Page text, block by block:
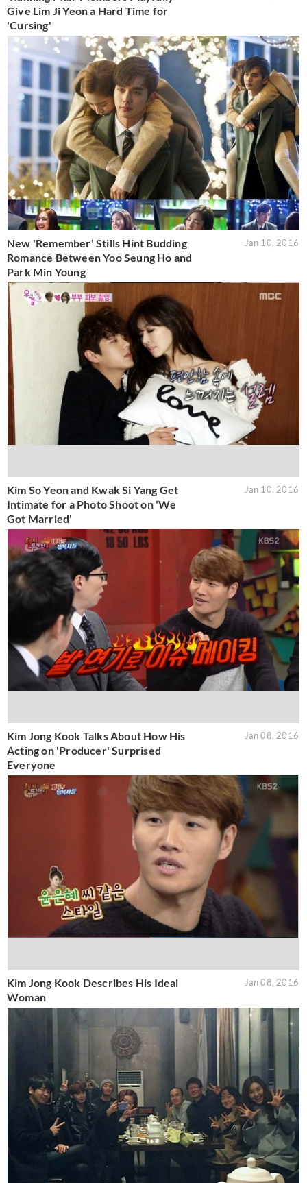
Give Lim Ji Yeon a Hard Time for
'Cursing'
New 'Remember' Stills Hint Budding
Romance Between Yoo Seung Ho and
Park Min Young
Jan 10, 2016
Kim So Yeon and Kwak Si Yang Get
Intimate for a Photo Shoot on 'We
Got Married'
Jan 10, 2016
Kim Jong Kook Talks About How His
Acting on 'Producer' Surprised
Everyone
Jan 08, 2016
Kim Jong Kook Describes His Ideal
Woman
Jan 08, 2016